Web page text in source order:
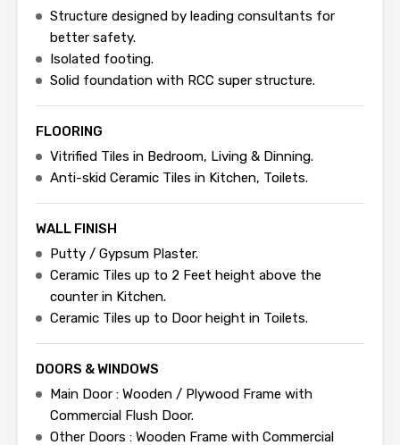
Structure designed by leading consultants for
better safety.
Isolated footing.
Solid foundation with RCC super structure.
FLOORING
Vitrified Tiles in Bedroom, Living & Dinning.
Anti-skid Ceramic Tiles in Kitchen, Toilets.
WALL FINISH
Putty / Gypsum Plaster.
Ceramic Tiles up to 2 Feet height above the
counter in Kitchen.
Ceramic Tiles up to Door height in Toilets.
DOORS & WINDOWS
Main Door : Wooden / Plywood Frame with
Commercial Flush Door.
Other Doors : Wooden Frame with Commercial